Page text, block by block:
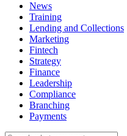
News
Training
Lending and Collections
Marketing
Fintech
Strategy
Finance
Leadership
Compliance
Branching
Payments